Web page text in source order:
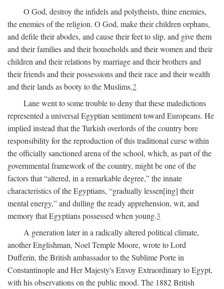
O God, destroy the infidels and polytheists, thine enemies,
the enemies of the religion. O God, make their children orphans,
and defile their abodes, and cause their feet to slip, and give them
and their families and their households and their women and their
children and their relations by marriage and their brothers and
their friends and their possessions and their race and their wealth
and their lands as booty to the Muslims.2
Lane went to some trouble to deny that these maledictions
represented a universal Egyptian sentiment toward Europeans. He
implied instead that the Turkish overlords of the country bore
responsibility for the reproduction of this traditional curse within
the officially sanctioned arena of the school, which, as part of the
governmental framework of the country, might be one of the
factors that “altered, in a remarkable degree,” the innate
characteristics of the Egyptians, “gradually lessen[ing] their
mental energy,” and dulling the ready apprehension, wit, and
memory that Egyptians possessed when young.3
A generation later in a radically altered political climate,
another Englishman, Noel Temple Moore, wrote to Lord
Dufferin, the British ambassador to the Sublime Porte in
Constantinople and Her Majesty's Envoy Extraordinary to Egypt,
with his observations on the public mood. The 1882 British